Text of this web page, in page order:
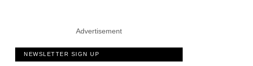
Advertisement
NEWSLETTER SIGN UP